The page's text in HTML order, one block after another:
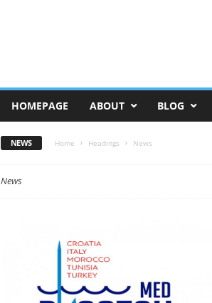
HOMEPAGE ABOUT BLOG
NEWS Home Headings News
News